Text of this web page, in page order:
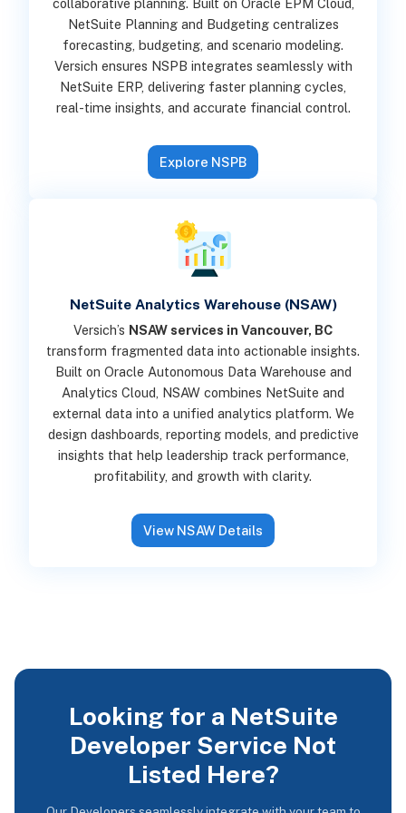
collaborative planning. Built on Oracle EPM Cloud,
NetSuite Planning and Budgeting centralizes
forecasting, budgeting, and scenario modeling.
Versich ensures NSPB integrates seamlessly with
NetSuite ERP, delivering faster planning cycles,
real-time insights, and accurate financial control.
Explore NSPB
NetSuite Analytics Warehouse (NSAW)
Versich’s NSAW services in Vancouver, BC
transform fragmented data into actionable insights.
Built on Oracle Autonomous Data Warehouse and
Analytics Cloud, NSAW combines NetSuite and
external data into a unified analytics platform. We
design dashboards, reporting models, and predictive
insights that help leadership track performance,
profitability, and growth with clarity.
View NSAW Details
Looking for a NetSuite
Developer Service Not
Listed Here?